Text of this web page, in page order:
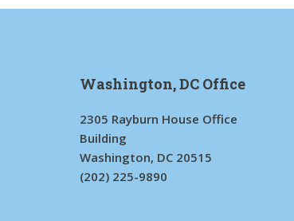
Washington, DC Office
2305 Rayburn House Office
Building
Washington, DC 20515
(202) 225-9890